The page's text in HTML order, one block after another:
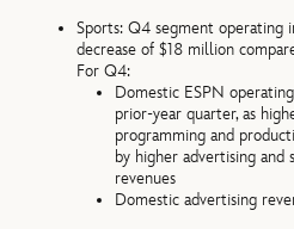
Sports: Q4 segment operating
decrease of $18 million
For Q4:
Domestic ESPN
prior-year quarter, as
programming and
by higher advertising and
revenues
Domestic advertising